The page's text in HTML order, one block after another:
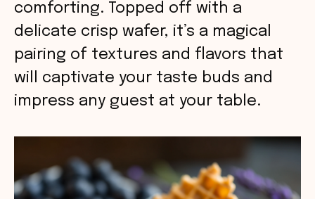
comforting. Topped off with a
delicate crisp wafer, it’s a magical
pairing of textures and flavors that
will captivate your taste buds and
impress any guest at your table.